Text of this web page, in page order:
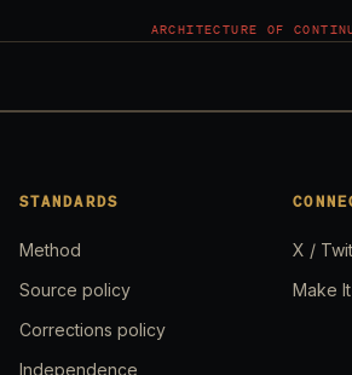
ARCHITECTURE OF
STANDARDS
Method
Source policy
Corrections policy
Independence
X /
Make